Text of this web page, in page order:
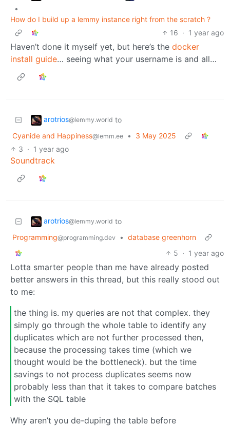
•
How do I build up a lemmy instance right from the scratch ?
16 · 1 year ago
Haven’t done it myself yet, but here’s the docker
install guide… seeing what your username is and all…
arotrios@lemmy.world to
Cyanide and Happiness@lemm.ee •
3 May 2025
3 · 1 year ago
Soundtrack
arotrios@lemmy.world to
Programming@programming.dev • database greenhorn
5 · 1 year ago
Lotta smarter people than me have already posted
better answers in this thread, but this really stood out
to me:
the thing is. my queries are not that complex. they
simply go through the whole table to identify any
duplicates which are not further processed then,
because the processing takes time (which we
thought would be the bottleneck). but the time
savings to not process duplicates seems now
probably less than that it takes to compare batches
with the SQL table
Why aren’t you de-duping the table before